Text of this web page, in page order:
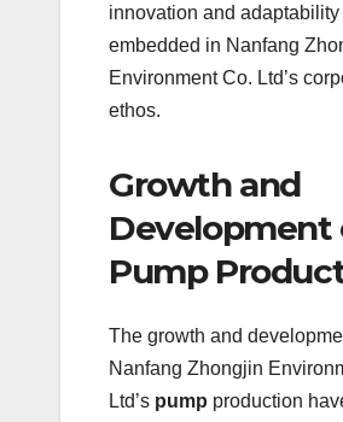
innovation and adaptability
embedded in Nanfang
Environment Co. Ltd’s
ethos.
Growth and
Development
Pump
The growth and
Nanfang Zhongjin
Ltd’s pump production